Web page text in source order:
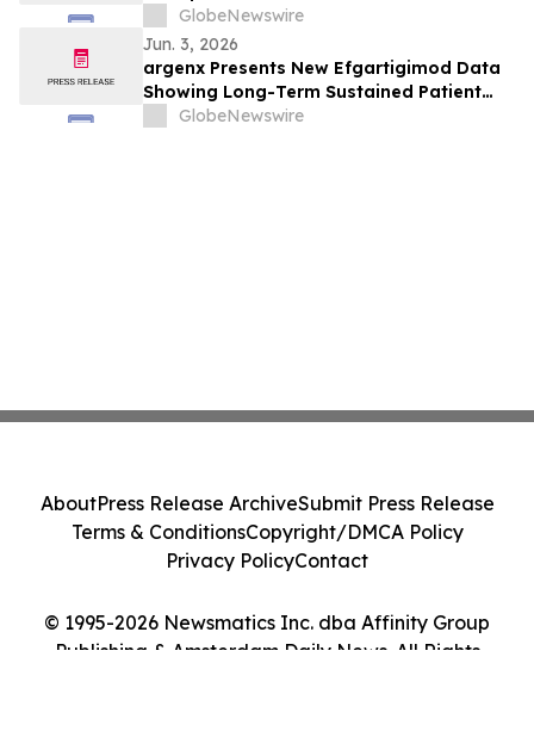
trusted Expert AI for regulated
professionals
GlobeNewswire
Jun. 3, 2026
argenx Presents New Efgartigimod Data
Showing Long-Term Sustained Patient
Benefit in Myositis and Sjogren’s Disease
GlobeNewswire
© 1995-2026 Newsmatics Inc. dba Affinity Group
Publishing & Amsterdam Daily News. All Rights
AboutPress Release ArchiveSubmit Press Release
Terms & ConditionsCopyright/DMCA Policy
Privacy PolicyContact